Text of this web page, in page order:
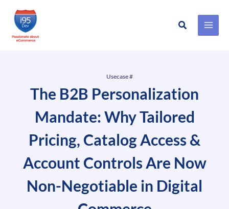
Skip
Search
Usecase #
The B2B Personalization
Mandate: Why Tailored
Pricing, Catalog Access &
Account Controls Are Now
Non-Negotiable in Digital